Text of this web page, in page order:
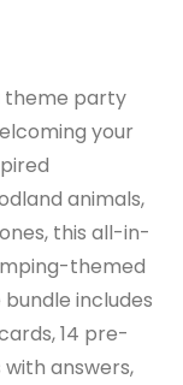
theme party
your
animals,
this all-in-
themed
includes
14 pre-
answers,